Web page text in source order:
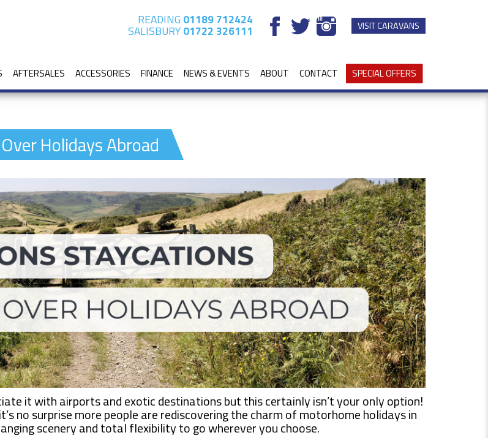
READING 01189 712424
SALISBURY01722 326111 VISIT CARAVANS
AFTERSALES ACCESSORIES FINANCE NEWS & EVENTS ABOUT CONTACT SPECIAL OFFERS
Holidays Abroad
it with airports and exotic destinations but this certainly isn’t your only option!
no surprise more people are rediscovering the charm of motorhome holidays in
scenery and total flexibility to go wherever you choose.